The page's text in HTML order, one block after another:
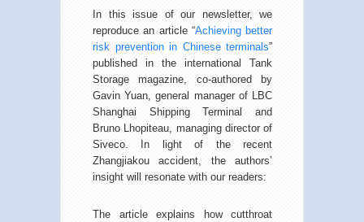
In this issue of our newsletter, we
reproduce an article “Achieving better
risk prevention in Chinese terminals”
published in the international Tank
Storage magazine, co-authored by
Gavin Yuan, general manager of LBC
Shanghai Shipping Terminal and
Bruno Lhopiteau, managing director of
Siveco. In light of the recent
Zhangjiakou accident, the authors’
insight will resonate with our readers:
The article explains how cutthroat